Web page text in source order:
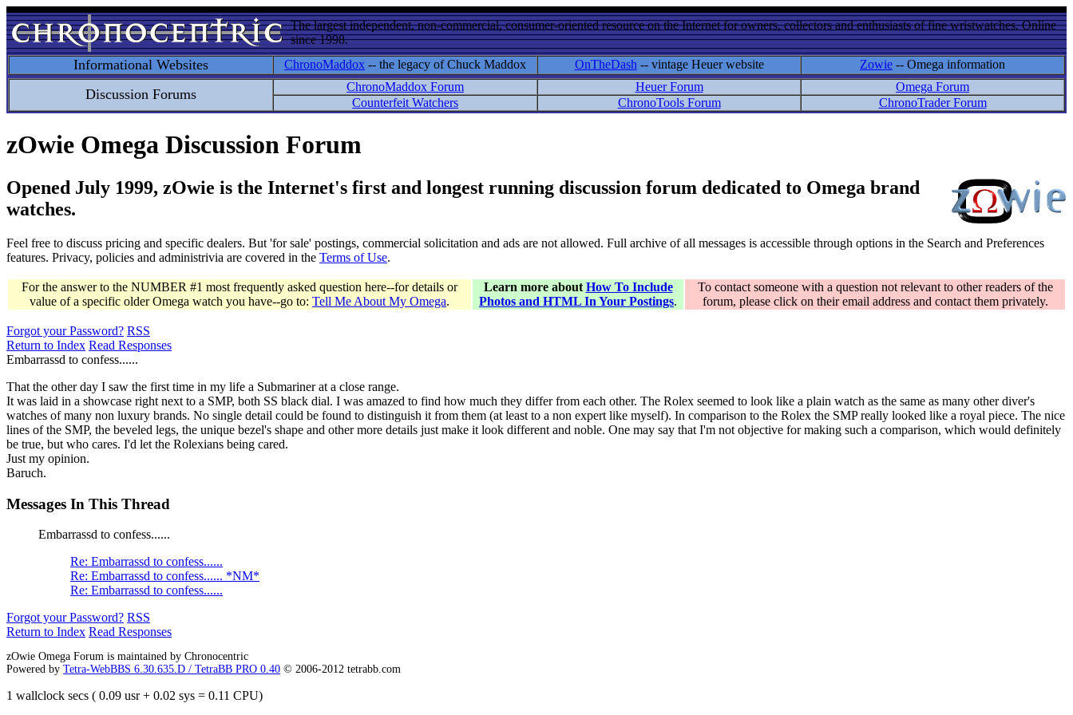
The largest independent, non-commercial, consumer-oriented resource on the Internet for owners, collectors and enthusiasts of fine wristwatches. Online
since 1998.
Informational Websites ChronoMaddox -- the legacy of Chuck Maddox OnTheDash -- vintage Heuer website Zowie -- Omega information
Discussion Forums ChronoMaddox Forum Heuer Forum
Omega Forum
Counterfeit Watchers
ChronoTools Forum ChronoTrader Forum
zOwie Omega Discussion Forum
Opened July 1999, zOwie is the Internet's first and longest running discussion forum dedicated to Omega brand
watches.
Feel free to discuss pricing and specific dealers. But 'for sale' postings, commercial solicitation and ads are not allowed. Full archive of all messages is accessible through options in the Search and Preferences
features. Privacy, policies and administrivia are covered in the Terms of Use.
For the answer to the NUMBER #1 most frequently asked question here--for details or
value of a specific older Omega watch you have--go to: Tell Me About My Omega.
Learn more about How To Include
Photos and HTML In Your Postings.
To contact someone with a question not relevant to other readers of the
forum, please click on their email address and contact them privately.
Forgot your Password? RSS
Return to Index Read Responses
Embarrassd to confess......
That the other day I saw the first time in my life a Submariner at a close range.
It was laid in a showcase right next to a SMP, both SS black dial. I was amazed to find how much they differ from each other. The Rolex seemed to look like a plain watch as the same as many other diver's
watches of many non luxury brands. No single detail could be found to distinguish it from them (at least to a non expert like myself). In comparison to the Rolex the SMP really looked like a royal piece. The nice
lines of the SMP, the beveled legs, the unique bezel's shape and other more details just make it look different and noble. One may say that I'm not objective for making such a comparison, which would definitely
be true, but who cares. I'd let the Rolexians being cared.
Just my opinion.
Baruch.
Messages In This Thread
Embarrassd to confess......
Re: Embarrassd to confess......
Re: Embarrassd to confess...... *NM*
Re: Embarrassd to confess......
Forgot your Password? RSS
Return to Index Read Responses
zOwie Omega Forum is maintained by Chronocentric
Powered by Tetra-WebBBS 6.30.635.D / TetraBB PRO 0.40 © 2006-2012 tetrabb.com
1 wallclock secs ( 0.09 usr + 0.02 sys = 0.11 CPU)